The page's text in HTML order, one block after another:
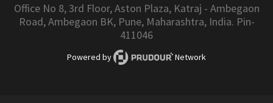
Office No 8, 3rd Floor, Aston Plaza, Katraj - Ambegaon
Road, Ambegaon BK, Pune, Maharashtra, India. Pin-
411046
Powered by Network